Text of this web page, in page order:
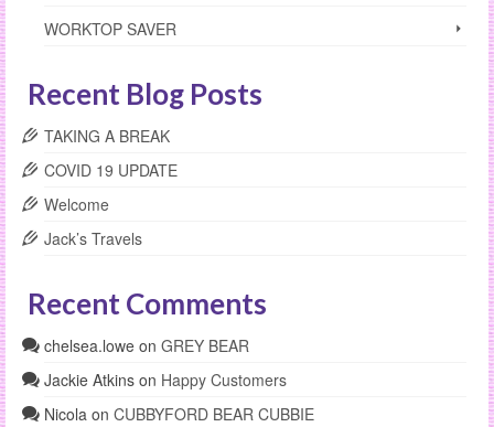
WORKTOP SAVER
Recent Blog Posts
TAKING A BREAK
COVID 19 UPDATE
Welcome
Jack’s Travels
Recent Comments
chelsea.lowe on GREY BEAR
Jackie Atkins on Happy Customers
Nicola on CUBBYFORD BEAR CUBBIE